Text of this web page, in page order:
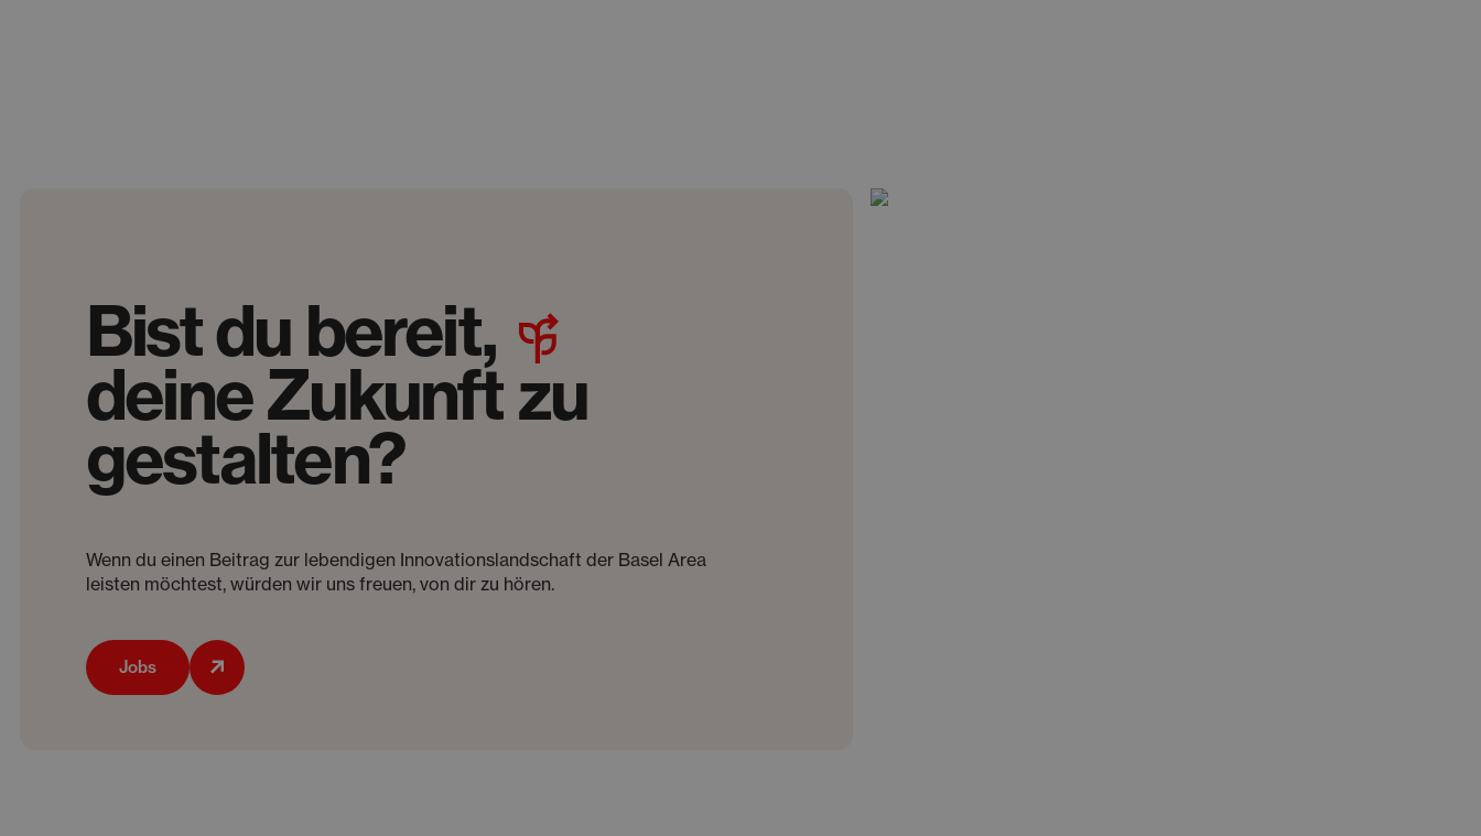
Bist du bereit,
deine Zukunft zu
gestalten?
Wenn du einen Beitrag zur lebendigen Innovationslandschaft der Basel Area
leisten möchtest, würden wir uns freuen, von dir zu hören.
Jobs